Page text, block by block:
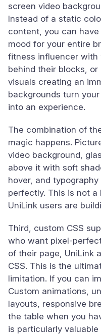
screen video
Instead of a static
content, you can
mood for your entire
fitness influencer with
behind their blocks,
visuals creating an
backgrounds turn
into an experience.
The combination of
magic happens.
video background,
above it with soft
hover, and
perfectly. This is not
UniLink users are
Third, custom CSS
who want pixel-
of their page, UniLink
CSS. This is the
limitation. If you can
Custom animations,
layouts, responsive
the table when you
is particularly